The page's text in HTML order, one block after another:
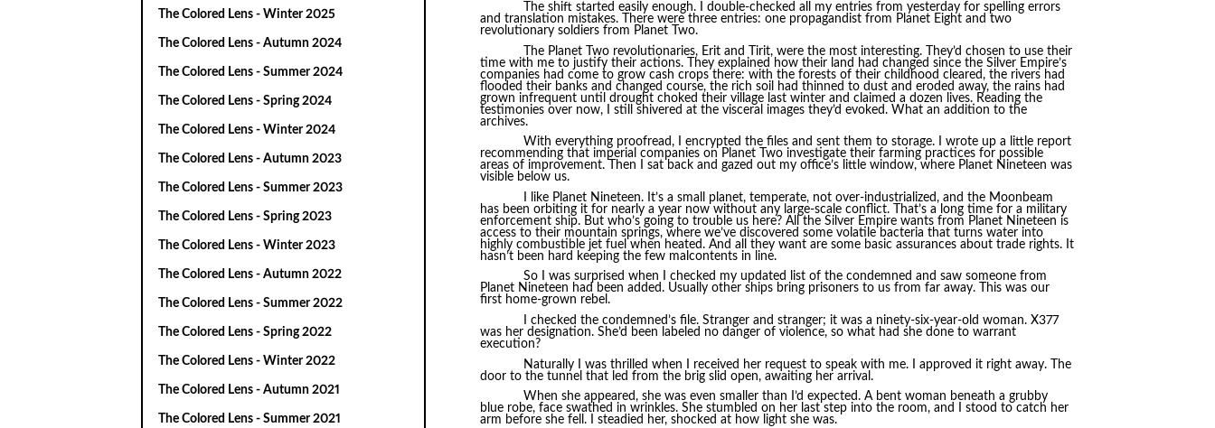
The shift started easily enough. I double-checked all my entries from yesterday for spelling errors
and translation mistakes. There were three entries: one propagandist from Planet Eight and two
revolutionary soldiers from Planet Two.
The Planet Two revolutionaries, Erit and Tirit, were the most interesting. They’d chosen to use their
time with me to justify their actions. They explained how their land had changed since the Silver Empire’s
companies had come to grow cash crops there: with the forests of their childhood cleared, the rivers had
flooded their banks and changed course, the rich soil had thinned to dust and eroded away, the rains had
grown infrequent until drought choked their village last winter and claimed a dozen lives. Reading the
testimonies over now, I still shivered at the visceral images they’d evoked. What an addition to the
archives.
With everything proofread, I encrypted the files and sent them to storage. I wrote up a little report
recommending that imperial companies on Planet Two investigate their farming practices for possible
areas of improvement. Then I sat back and gazed out my office’s little window, where Planet Nineteen was
visible below us.
I like Planet Nineteen. It’s a small planet, temperate, not over-industrialized, and the Moonbeam
has been orbiting it for nearly a year now without any large-scale conflict. That’s a long time for a military
enforcement ship. But who’s going to trouble us here? All the Silver Empire wants from Planet Nineteen is
access to their mountain springs, where we’ve discovered some volatile bacteria that turns water into
highly combustible jet fuel when heated. And all they want are some basic assurances about trade rights. It
hasn’t been hard keeping the few malcontents in line.
So I was surprised when I checked my updated list of the condemned and saw someone from
Planet Nineteen had been added. Usually other ships bring prisoners to us from far away. This was our
first home-grown rebel.
I checked the condemned’s file. Stranger and stranger; it was a ninety-six-year-old woman. X377
was her designation. She’d been labeled no danger of violence, so what had she done to warrant
execution?
Naturally I was thrilled when I received her request to speak with me. I approved it right away. The
door to the tunnel that led from the brig slid open, awaiting her arrival.
When she appeared, she was even smaller than I’d expected. A bent woman beneath a grubby
blue robe, face swathed in wrinkles. She stumbled on her last step into the room, and I stood to catch her
arm before she fell. I steadied her, shocked at how light she was.
The Colored Lens - Winter 2025
The Colored Lens - Autumn 2024
The Colored Lens - Summer 2024
The Colored Lens - Spring 2024
The Colored Lens - Winter 2024
The Colored Lens - Autumn 2023
The Colored Lens - Summer 2023
The Colored Lens - Spring 2023
The Colored Lens - Winter 2023
The Colored Lens - Autumn 2022
The Colored Lens - Summer 2022
The Colored Lens - Spring 2022
The Colored Lens - Winter 2022
The Colored Lens - Autumn 2021
The Colored Lens - Summer 2021